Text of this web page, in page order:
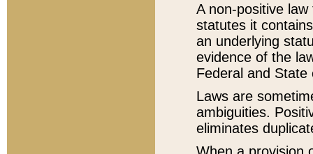
A non-positive
statutes it
an underlying
evidence of the
Federal and State
Laws are
ambiguities.
eliminates